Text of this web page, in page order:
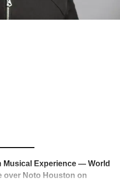
then there are statements
that will be studied in music
was immediate — shock,
that someone
African music forever.
Musical Experience — World
over Noto Houston on